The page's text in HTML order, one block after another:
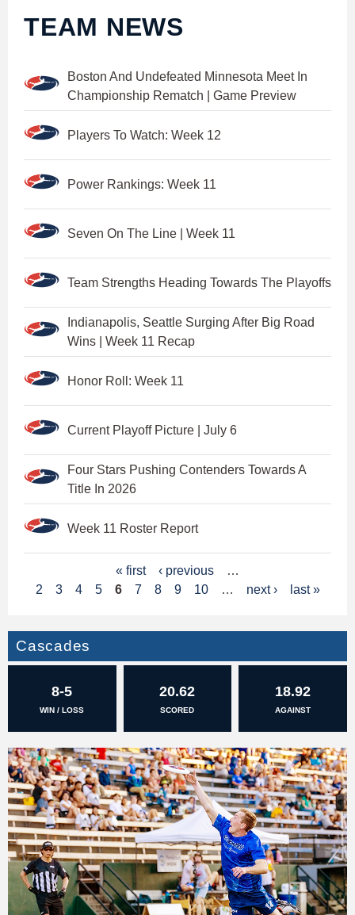
TEAM NEWS
Boston And Undefeated Minnesota Meet In
Championship Rematch | Game Preview
Players To Watch: Week 12
Power Rankings: Week 11
Seven On The Line | Week 11
Team Strengths Heading Towards The Playoffs
Indianapolis, Seattle Surging After Big Road
Wins | Week 11 Recap
Honor Roll: Week 11
Current Playoff Picture | July 6
Four Stars Pushing Contenders Towards A
Title In 2026
Week 11 Roster Report
e
« first ‹ previous
…
2
3 4 5 6 7 8 9 10 … next › last »
Cascades
8-5
WIN / LOSS
20.62
SCORED
18.92
AGAINST